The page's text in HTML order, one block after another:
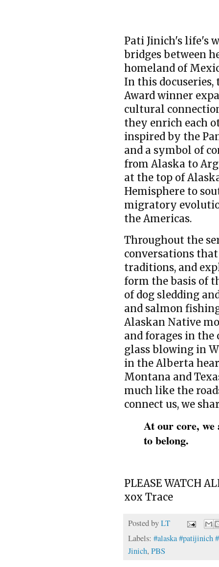
Pati Jinich's life's
bridges between
homeland of
In this docuseries,
Award winner
cultural
they enrich each
inspired by the
and a symbol of
from Alaska to
at the top of
Hemisphere to
migratory
the Americas.
Throughout the
conversations
traditions, and
form the basis of
of dog sledding
and salmon
Alaskan Native
and forages in the
glass blowing in
in the Alberta
Montana and
much like the
connect us, we
At our core,
to belong.
PLEASE WATCH
xox Trace
Posted byLT
Labels: #alaska #patijinich
Jinich, PBS